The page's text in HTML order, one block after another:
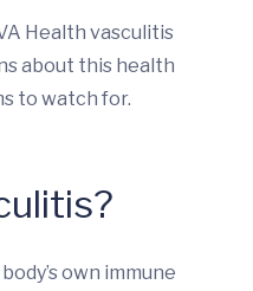
Health vasculitis
about this health
to watch for.
own immune